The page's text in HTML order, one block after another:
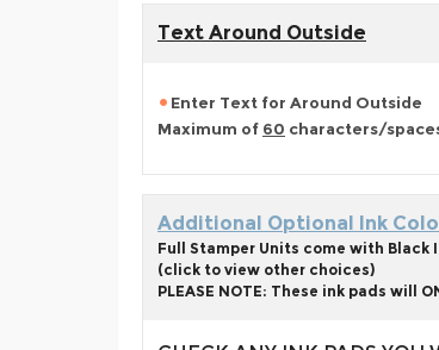
Text Around Outside
Enter Text for Around Outside
Maximum of 60 characters/
Additional Optional Ink
Full Stamper Units come with Black
(click to view other choices)
PLEASE NOTE: These ink pads will